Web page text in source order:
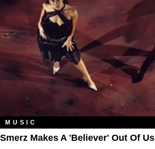
MUSIC
Smerz Makes A 'Believer' Out Of Us